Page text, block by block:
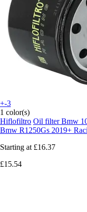
+-3
1 color(s)
Hiflofiltro Oil filter Bmw
Bmw R1250Gs 2019+
Starting at £16.37
£15.54